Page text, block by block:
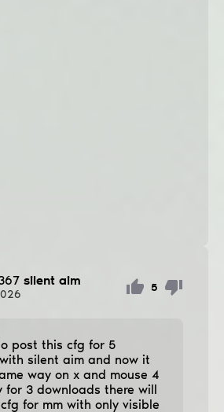
silent aim 5
post this cfg for 5
silent aim and now it
way on x and mouse 4
for 3 downloads there will
for mm with only visible